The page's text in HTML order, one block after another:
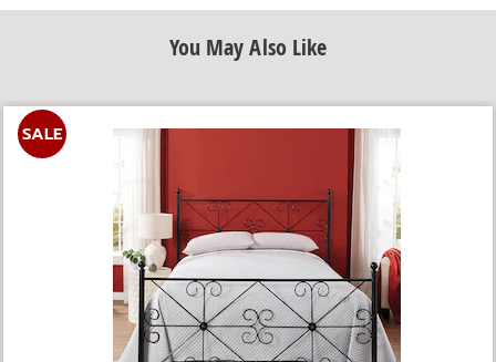
You May Also Like
SALE